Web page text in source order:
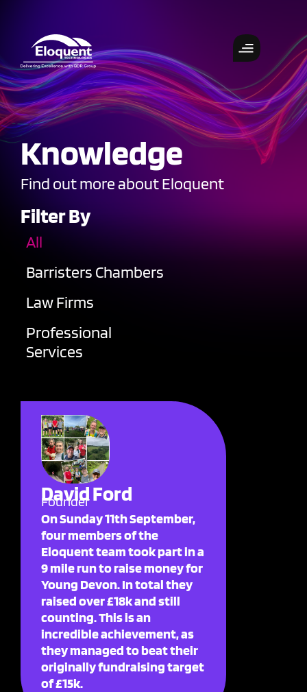
Knowledge
Find out more about Eloquent
Filter By
Barristers Chambers
Law Firms
Professional
Services
All
David Ford
Founder
On Sunday 11th September,
four members of the
Eloquent team took part in a
9 mile run to raise money for
Young Devon. In total they
raised over £18k and still
counting. This is an
incredible achievement, as
they managed to beat their
originally fundraising target
of £15k.